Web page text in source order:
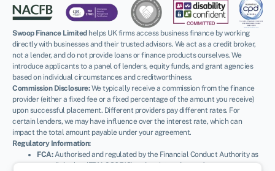
Swoop Finance Limitedhelps UK firms access business finance by working
directly with businesses and their trusted advisors. We act as a credit broker,
not a lender, and do not provide loans or finance products ourselves. We
introduce applicants to a panel of lenders, equity funds, and grant agencies
based on individual circumstances and creditworthiness.
Commission Disclosure:We typically receive a commission from the finance
provider (either a fixed fee or a fixed percentage of the amount you receive)
upon successful placement. Different providers pay different rates. For
certain lenders, we may have influence over the interest rate, which can
impact the total amount payable under your agreement.
Regulatory Information:
FCA:Authorised and regulated by the Financial Conduct Authority as
a credit broker (FRN: 936513) and registered as an Account